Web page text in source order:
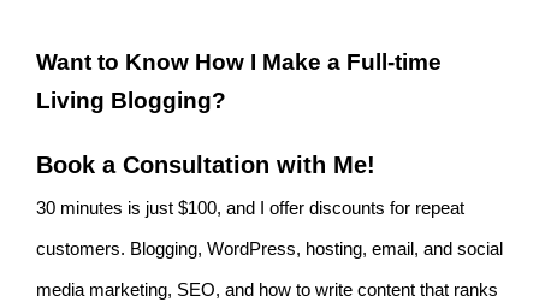
Want to Know How I Make a Full-time
Living Blogging?
Book a Consultation with Me!
30 minutes is just $100, and I offer discounts for repeat
customers. Blogging, WordPress, hosting, email, and social
media marketing, SEO, and how to write content that ranks